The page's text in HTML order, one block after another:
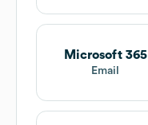
Microsoft 365
Email